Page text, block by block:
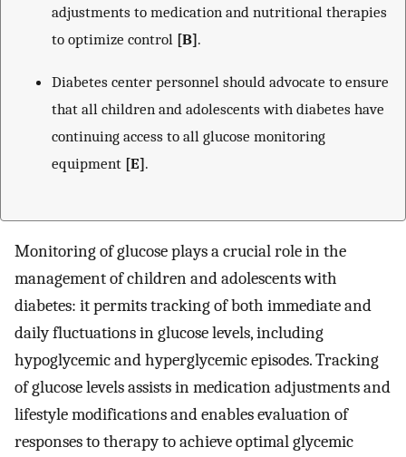
adjustments to medication and nutritional therapies
to optimize control [B].
Diabetes center personnel should advocate to ensure
that all children and adolescents with diabetes have
continuing access to all glucose monitoring
equipment [E].
Monitoring of glucose plays a crucial role in the
management of children and adolescents with
diabetes: it permits tracking of both immediate and
daily fluctuations in glucose levels, including
hypoglycemic and hyperglycemic episodes. Tracking
of glucose levels assists in medication adjustments and
lifestyle modifications and enables evaluation of
responses to therapy to achieve optimal glycemic